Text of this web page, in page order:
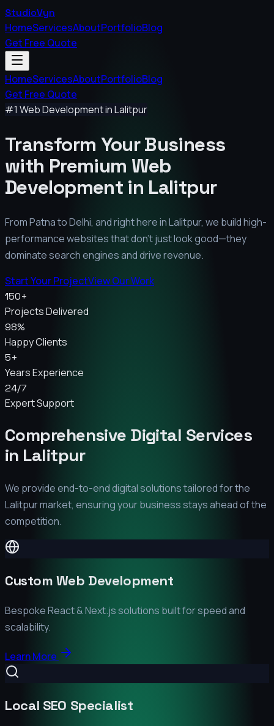
StudioVyn
HomeServicesAboutPortfolioBlog
Get Free Quote
HomeServicesAboutPortfolioBlog
Get Free Quote
#1 Web Development inLalitpur
Transform Your Business
with Premium Web
Development in Lalitpur
From Patna to Delhi, and right here inLalitpur, we build high-
performance websites that don't just look good—they
dominate search engines and drive revenue.
Start Your ProjectView Our Work
150+
Projects Delivered
98%
Happy Clients
5+
Years Experience
24/7
Expert Support
Comprehensive Digital Services
in Lalitpur
We provide end-to-end digital solutions tailored for the
Lalitpurmarket, ensuring your business stays ahead of the
competition.
Custom Web Development
Bespoke React & Next.js solutions built for speed and
scalability.
Learn More
Local SEO Specialist